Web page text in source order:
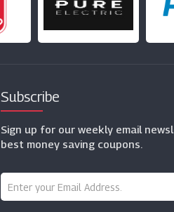
Subscribe
Sign up for our weekly email
best money saving coupons.